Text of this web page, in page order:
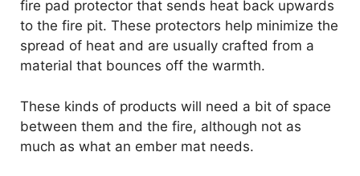
fire pad protector that sends heat back upwards
to the fire pit. These protectors help minimize the
spread of heat and are usually crafted from a
material that bounces off the warmth.
These kinds of products will need a bit of space
between them and the fire, although not as
much as what an ember mat needs.